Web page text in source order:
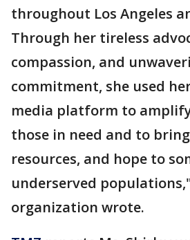
throughout Los Angeles
Through her tireless
compassion, and
commitment, she used
media platform to
those in need and to
resources, and hope to
underserved
organization wrote.